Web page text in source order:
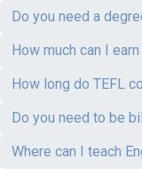
Do you need a
How much can I
How long do TEFL
Do you need to be
Where can I teach